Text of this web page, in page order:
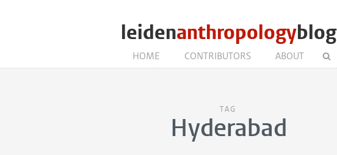
leidenanthropologyblog
HOME CONTRIBUTORS ABOUT
TAG
Hyderabad